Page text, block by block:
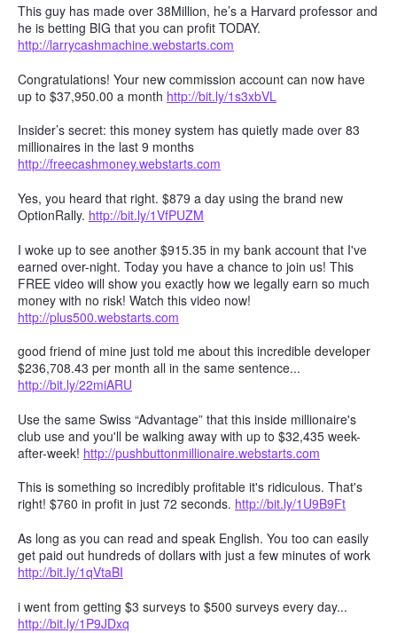
This guy has made over 38Million, he’s a Harvard professor and
he is betting BIG that you can profit TODAY.
http://larrycashmachine.webstarts.com
Congratulations! Your new commission account can now have
up to $37,950.00 a month http://bit.ly/1s3xbVL
Insider’s secret: this money system has quietly made over 83
millionaires in the last 9 months
http://freecashmoney.webstarts.com
Yes, you heard that right. $879 a day using the brand new
OptionRally. http://bit.ly/1VfPUZM
I woke up to see another $915.35 in my bank account that I've
earned over-night. Today you have a chance to join us! This
FREE video will show you exactly how we legally earn so much
money with no risk! Watch this video now!
http://plus500.webstarts.com
good friend of mine just told me about this incredible developer
$236,708.43 per month all in the same sentence...
http://bit.ly/22miARU
Use the same Swiss “Advantage” that this inside millionaire's
club use and you'll be walking away with up to $32,435 week-
after-week! http://pushbuttonmillionaire.webstarts.com
This is something so incredibly profitable it's ridiculous. That's
right! $760 in profit in just 72 seconds. http://bit.ly/1U9B9Ft
As long as you can read and speak English. You too can easily
get paid out hundreds of dollars with just a few minutes of work
http://bit.ly/1qVtaBI
i went from getting $3 surveys to $500 surveys every day...
http://bit.ly/1P9JDxq